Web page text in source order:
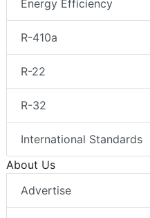
Energy Efficiency
R-410a
R-22
R-32
International Standards
About Us
Advertise